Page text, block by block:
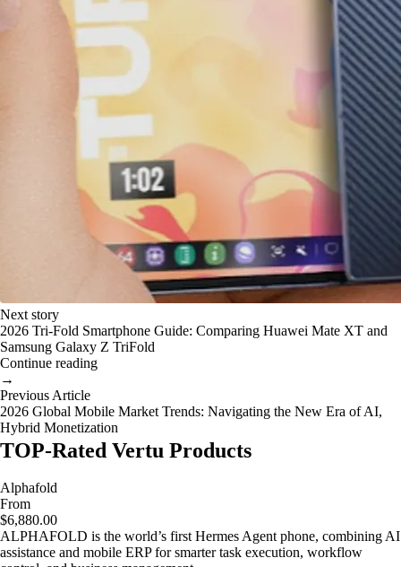
Next story
2026 Tri-Fold Smartphone Guide: Comparing Huawei Mate XT and
Samsung Galaxy Z TriFold
Continue reading
→
Previous Article
2026 Global Mobile Market Trends: Navigating the New Era of AI,
Hybrid Monetization
TOP-Rated Vertu Products
Alphafold
From
$6,880.00
ALPHAFOLD is the world’s first Hermes Agent phone, combining AI
assistance and mobile ERP for smarter task execution, workflow